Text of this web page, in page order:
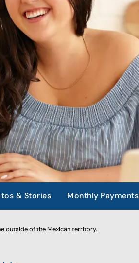
& Stories Monthly Payments
outside of the Mexican territory.